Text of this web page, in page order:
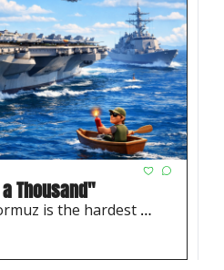
is the hardest